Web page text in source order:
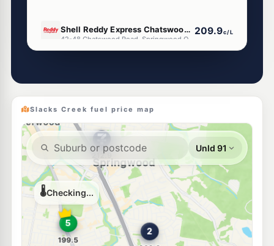
Shell Reddy Express Chatswood Road
42-48 Chatswood Road, Springwood QLD 4127
209.9c/L
--km Navigate
214.9c/L
E10
7-Eleven Kingston 214.9
--km Navigate
E10
Ampol Foodary Kingston
280-282 Kingston Rd, Kingston QLD 4114
207.9 c/L
--km Navigate
E10
Caltex Woodridge 196.5c/L
Slacks Creek fuel price map